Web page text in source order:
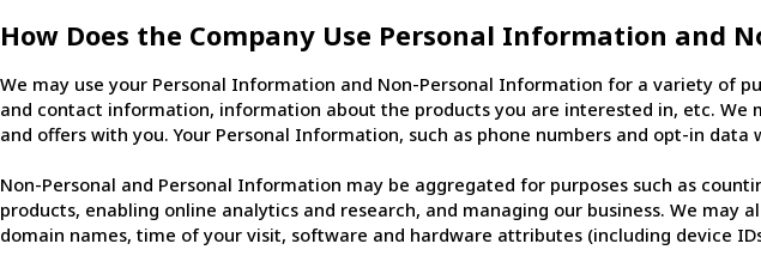
How Does the Company Use Personal Information and
We may use your Personal Information and Non-Personal Information for a variety of
and contact information, information about the products you are interested in, etc.
and offers with you. Your Personal Information, such as phone numbers and opt-in
Non-Personal and Personal Information may be aggregated for purposes such as
products, enabling online analytics and research, and managing our business. We
domain names, time of your visit, software and hardware attributes (including device